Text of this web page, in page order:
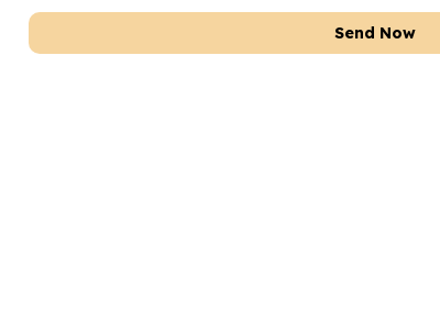
Send Now